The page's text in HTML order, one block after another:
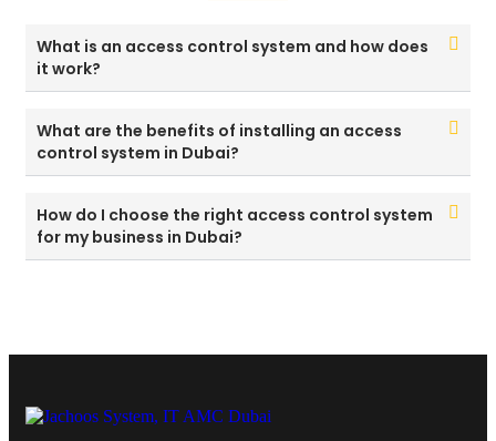
What is an access control system and how does
it work?
What are the benefits of installing an access
control system in Dubai?
How do I choose the right access control system
for my business in Dubai?